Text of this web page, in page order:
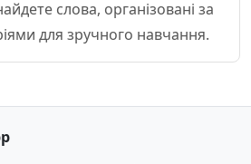
слова, організовані за
для зручного навчання.